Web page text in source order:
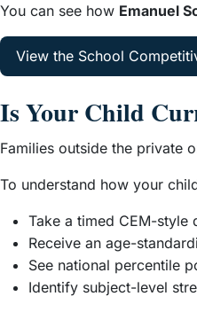
You can see how Emanuel
View the School
Is Your Child
Families outside the private
To understand how your
Take a timed CEM-style
Receive an age-
See national percentile
Identify subject-level